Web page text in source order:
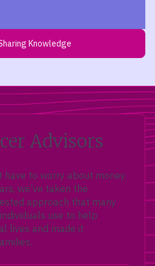
Knowledge
Advisors
have to worry about money.
we’ve taken the
approach that many
use to help
lives and made it